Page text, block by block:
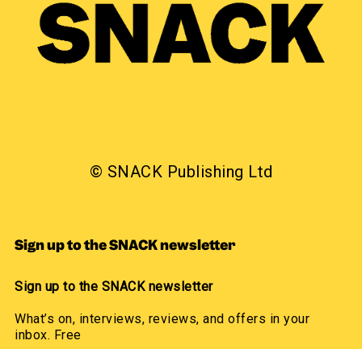
© SNACK Publishing Ltd
Sign up to the SNACK newsletter
Sign up to the SNACK newsletter
What’s on, interviews, reviews, and offers in your
inbox. Free